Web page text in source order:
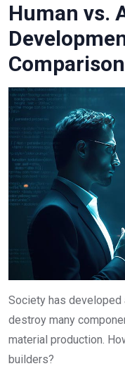
Human vs.
Comparison
Society has
destroy many
material production.
builders?